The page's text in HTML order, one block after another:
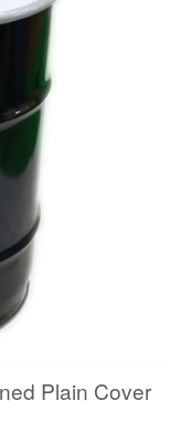
Plain Cover